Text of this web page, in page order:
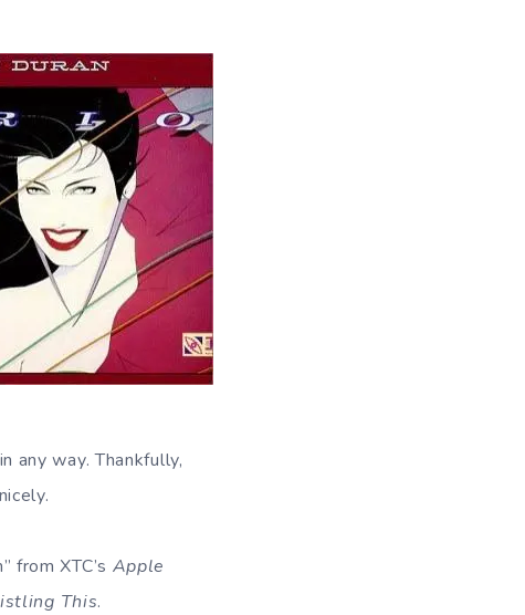
in any way. Thankfully,
from XTC’s Apple
This.